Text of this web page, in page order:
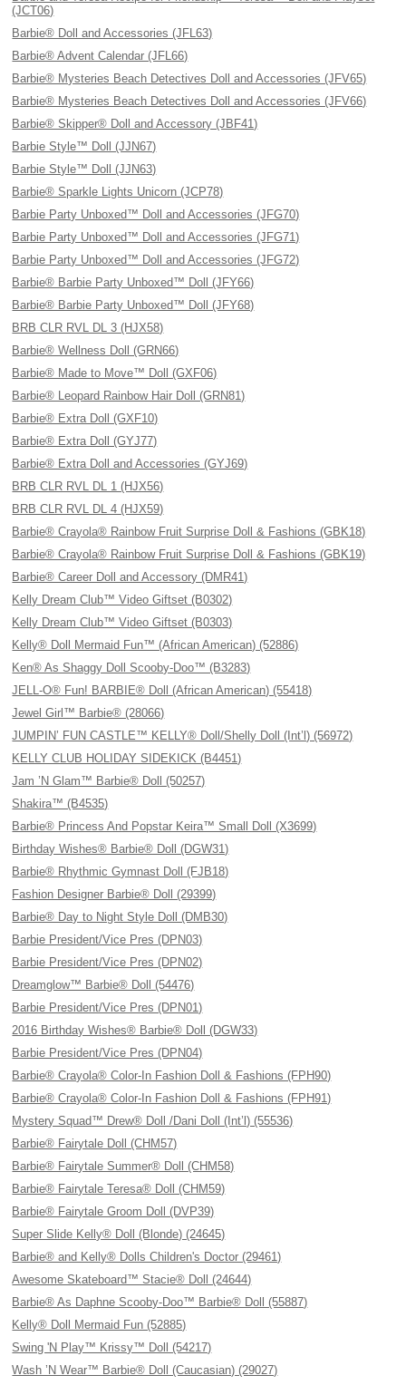
(JCT06)
Barbie® Doll and Accessories (JFL63)
Barbie® Advent Calendar (JFL66)
Barbie® Mysteries Beach Detectives Doll and Accessories (JFV65)
Barbie® Mysteries Beach Detectives Doll and Accessories (JFV66)
Barbie® Skipper® Doll and Accessory (JBF41)
Barbie Style™ Doll (JJN67)
Barbie Style™ Doll (JJN63)
Barbie® Sparkle Lights Unicorn (JCP78)
Barbie Party Unboxed™ Doll and Accessories (JFG70)
Barbie Party Unboxed™ Doll and Accessories (JFG71)
Barbie Party Unboxed™ Doll and Accessories (JFG72)
Barbie® Barbie Party Unboxed™ Doll (JFY66)
Barbie® Barbie Party Unboxed™ Doll (JFY68)
BRB CLR RVL DL 3 (HJX58)
Barbie® Wellness Doll (GRN66)
Barbie® Made to Move™ Doll (GXF06)
Barbie® Leopard Rainbow Hair Doll (GRN81)
Barbie® Extra Doll (GXF10)
Barbie® Extra Doll (GYJ77)
Barbie® Extra Doll and Accessories (GYJ69)
BRB CLR RVL DL 1 (HJX56)
BRB CLR RVL DL 4 (HJX59)
Barbie® Crayola® Rainbow Fruit Surprise Doll & Fashions (GBK18)
Barbie® Crayola® Rainbow Fruit Surprise Doll & Fashions (GBK19)
Barbie® Career Doll and Accessory (DMR41)
Kelly Dream Club™ Video Giftset (B0302)
Kelly Dream Club™ Video Giftset (B0303)
Kelly® Doll Mermaid Fun™ (African American) (52886)
Ken® As Shaggy Doll Scooby-Doo™ (B3283)
JELL-O® Fun! BARBIE® Doll (African American) (55418)
Jewel Girl™ Barbie® (28066)
JUMPIN’ FUN CASTLE™ KELLY® Doll/Shelly Doll (Int’l) (56972)
KELLY CLUB HOLIDAY SIDEKICK (B4451)
Jam ’N Glam™ Barbie® Doll (50257)
Shakira™ (B4535)
Barbie® Princess And Popstar Keira™ Small Doll (X3699)
Birthday Wishes® Barbie® Doll (DGW31)
Barbie® Rhythmic Gymnast Doll (FJB18)
Fashion Designer Barbie® Doll (29399)
Barbie® Day to Night Style Doll (DMB30)
Barbie President/Vice Pres (DPN03)
Barbie President/Vice Pres (DPN02)
Dreamglow™ Barbie® Doll (54476)
Barbie President/Vice Pres (DPN01)
2016 Birthday Wishes® Barbie® Doll (DGW33)
Barbie President/Vice Pres (DPN04)
Barbie® Crayola® Color-In Fashion Doll & Fashions (FPH90)
Barbie® Crayola® Color-In Fashion Doll & Fashions (FPH91)
Mystery Squad™ Drew® Doll /Dani Doll (Int’l) (55536)
Barbie® Fairytale Doll (CHM57)
Barbie® Fairytale Summer® Doll (CHM58)
Barbie® Fairytale Teresa® Doll (CHM59)
Barbie® Fairytale Groom Doll (DVP39)
Super Slide Kelly® Doll (Blonde) (24645)
Barbie® and Kelly® Dolls Children's Doctor (29461)
Awesome Skateboard™ Stacie® Doll (24644)
Barbie® As Daphne Scooby-Doo™ Barbie® Doll (55887)
Kelly® Doll Mermaid Fun (52885)
Swing 'N Play™ Krissy™ Doll (54217)
Wash ’N Wear™ Barbie® Doll (Caucasian) (29027)